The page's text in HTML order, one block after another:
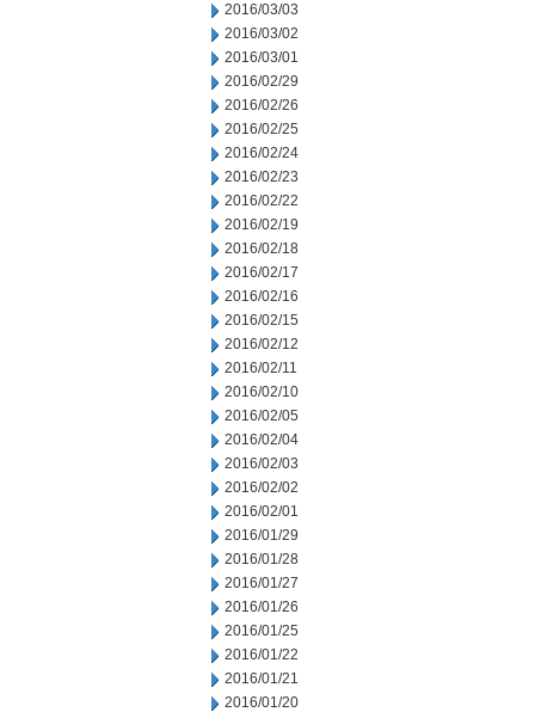
2016/03/03
2016/03/02
2016/03/01
2016/02/29
2016/02/26
2016/02/25
2016/02/24
2016/02/23
2016/02/22
2016/02/19
2016/02/18
2016/02/17
2016/02/16
2016/02/15
2016/02/12
2016/02/11
2016/02/10
2016/02/05
2016/02/04
2016/02/03
2016/02/02
2016/02/01
2016/01/29
2016/01/28
2016/01/27
2016/01/26
2016/01/25
2016/01/22
2016/01/21
2016/01/20